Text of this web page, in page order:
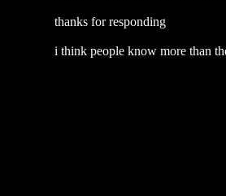
thanks for responding
i think people know more than